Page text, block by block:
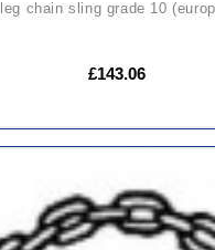
3 leg chain sling grade 10
£143.06